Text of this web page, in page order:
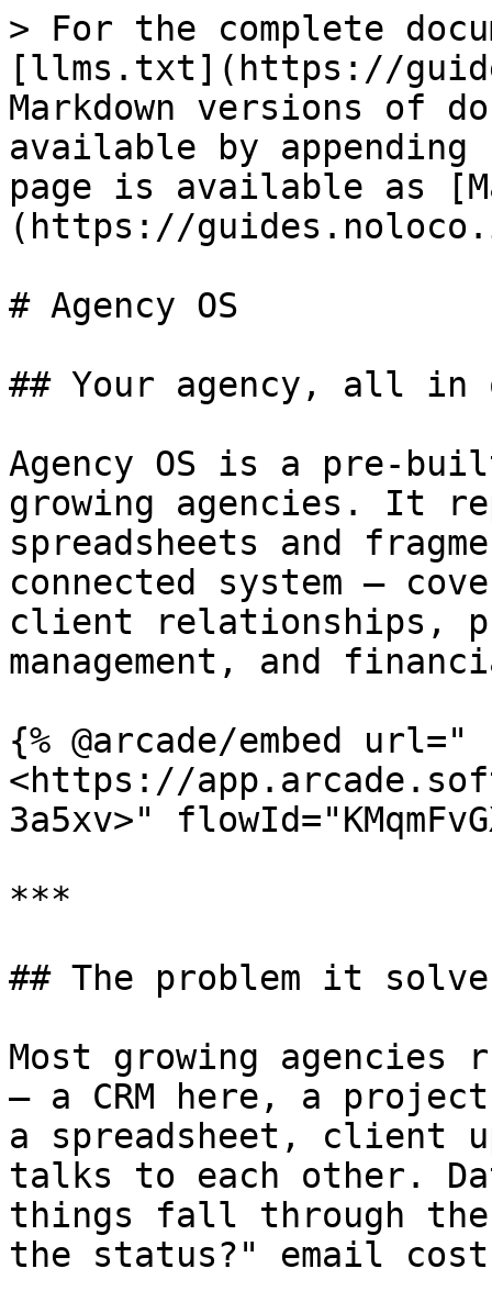
> For the complete
[llms.txt](https://
Markdown versions of
available by
page is available as
(https://
# Agency OS
## Your agency, all in
Agency OS is a pre-
growing agencies. It
spreadsheets and
connected system —
client relationships,
management, and
{% @arcade/embed url="
<https://
3a5xv>"
***
## The problem it
Most growing
— a CRM here, a
a spreadsheet, client
talks to each other.
things fall through the
the status?" email